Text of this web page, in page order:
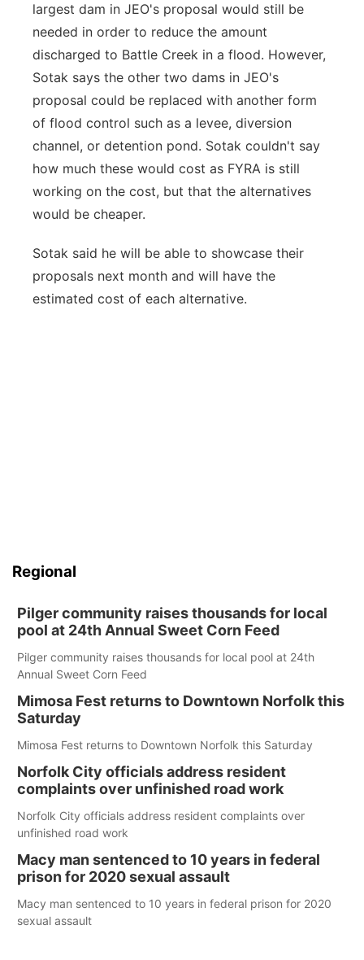
largest dam in JEO's proposal would still be
needed in order to reduce the amount
discharged to Battle Creek in a flood. However,
Sotak says the other two dams in JEO's
proposal could be replaced with another form
of flood control such as a levee, diversion
channel, or detention pond. Sotak couldn't say
how much these would cost as FYRA is still
working on the cost, but that the alternatives
would be cheaper.
Sotak said he will be able to showcase their
proposals next month and will have the
estimated cost of each alternative.
Regional
Pilger community raises thousands for local
pool at 24th Annual Sweet Corn Feed
Pilger community raises thousands for local pool at 24th
Annual Sweet Corn Feed
Mimosa Fest returns to Downtown Norfolk this
Saturday
Mimosa Fest returns to Downtown Norfolk this Saturday
Norfolk City officials address resident
complaints over unfinished road work
Norfolk City officials address resident complaints over
unfinished road work
Macy man sentenced to 10 years in federal
prison for 2020 sexual assault
Macy man sentenced to 10 years in federal prison for 2020
sexual assault